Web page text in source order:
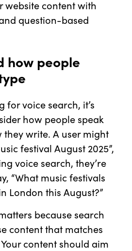
website content with
question-based
how people
for voice search, it’s
how people speak
write. A user might
festival August 2025”,
voice search, they’re
“What music festivals
London this August?”
because search
content that matches
content should aim